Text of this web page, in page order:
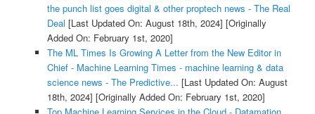
the punch list goes digital & other proptech news - The Real
Deal [Last Updated On: August 18th, 2024] [Originally
Added On: February 1st, 2020]
The ML Times Is Growing A Letter from the New Editor in
Chief - Machine Learning Times - machine learning & data
science news - The Predictive... [Last Updated On: August
18th, 2024] [Originally Added On: February 1st, 2020]
Top Machine Learning Services in the Cloud - Datamation